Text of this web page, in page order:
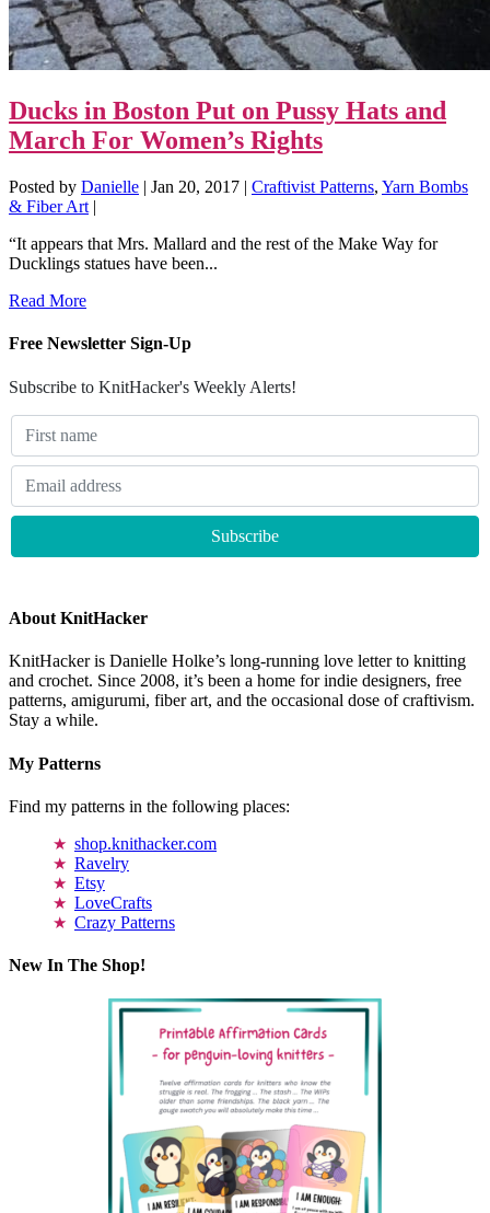
Ducks in Boston Put on Pussy Hats and
March For Women’s Rights
Posted by Danielle | Jan 20, 2017 | Craftivist Patterns, Yarn Bombs
& Fiber Art |
“It appears that Mrs. Mallard and the rest of the Make Way for
Ducklings statues have been...
Read More
Free Newsletter Sign-Up
Subscribe to KnitHacker's Weekly Alerts!
About KnitHacker
KnitHacker is Danielle Holke’s long-running love letter to knitting
and crochet. Since 2008, it’s been a home for indie designers, free
patterns, amigurumi, fiber art, and the occasional dose of craftivism.
Stay a while.
My Patterns
Find my patterns in the following places:
shop.knithacker.com
Ravelry
Etsy
LoveCrafts
Crazy Patterns
New In The Shop!